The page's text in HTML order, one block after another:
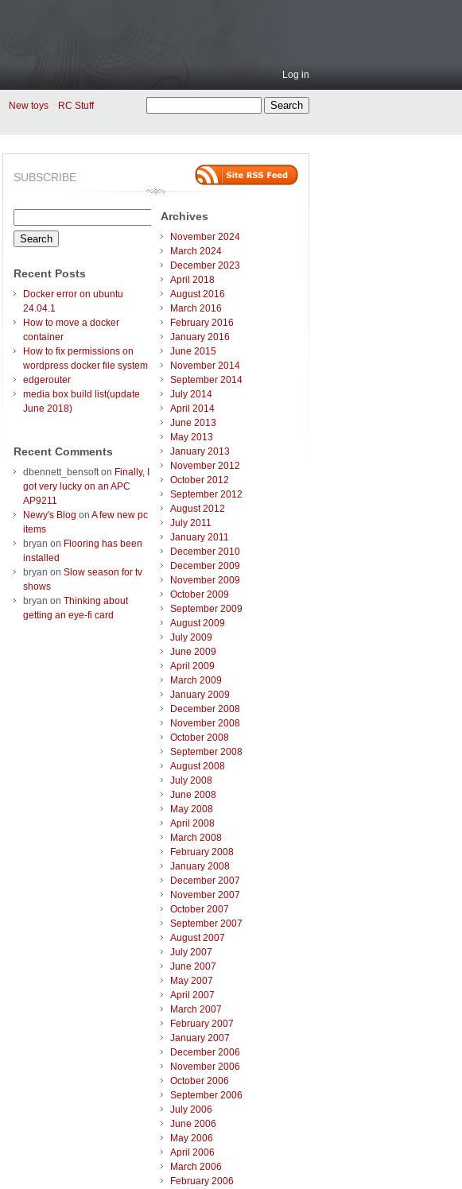
Log in
New toys
RC Stuff
SUBSCRIBE
for:
Recent Posts
Docker error on ubuntu
24.04.1
How to move a docker
container
How to fix permissions on
wordpress docker file system
edgerouter
media box build list(update
June 2018)
Recent Comments
dbennett_bensofton Finally, I
got very lucky on an APC
AP9211
Newy's Blog on A few new pc
items
bryan on Flooring has been
installed
bryan on Slow season for tv
shows
bryan on Thinking about
getting an eye-fi card
Archives
November 2024
March 2024
December 2023
April 2018
August 2016
March 2016
February 2016
January 2016
June 2015
November 2014
September 2014
July 2014
April 2014
June 2013
May 2013
January 2013
November 2012
October 2012
September 2012
August 2012
July 2011
January 2011
December 2010
December 2009
November 2009
October 2009
September 2009
August 2009
July 2009
June 2009
April 2009
March 2009
January 2009
December 2008
November 2008
October 2008
September 2008
August 2008
July 2008
June 2008
May 2008
April 2008
March 2008
February 2008
January 2008
December 2007
November 2007
October 2007
September 2007
August 2007
July 2007
June 2007
May 2007
April 2007
March 2007
February 2007
January 2007
December 2006
November 2006
October 2006
September 2006
July 2006
June 2006
May 2006
April 2006
March 2006
February 2006